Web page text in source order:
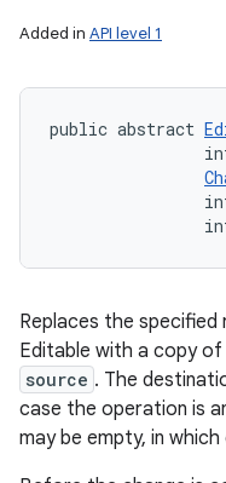
Added in API level 1
public abstract
Replaces the specified
Editable with a copy
source . The
case the operation is
may be empty, in